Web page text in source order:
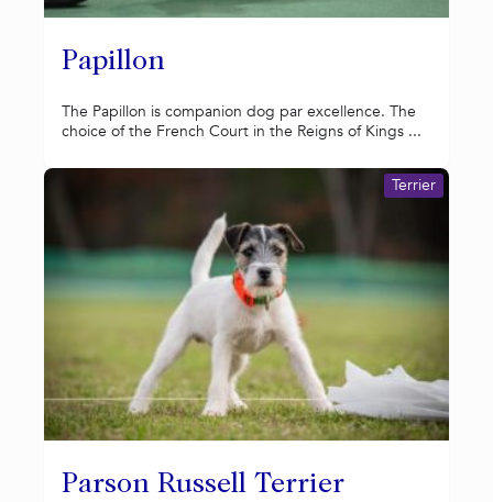
Papillon
The Papillon is companion dog par excellence. The
choice of the French Court in the Reigns of Kings ...
Parson Russell Terrier
Terrier